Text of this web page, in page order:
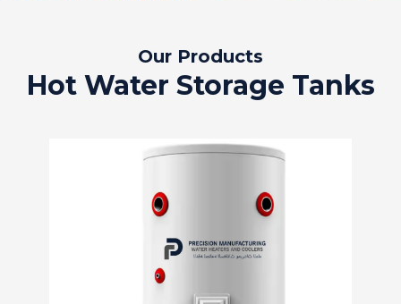
Our Products
Hot Water Storage Tanks